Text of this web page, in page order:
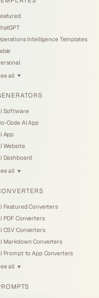
Intelligence Templates
all
▼
Software
Code AI App
App
Website
Dashboard
all
▼
Featured Converters
PDF Converters
CSV Converters
Markdown Converters
Prompt to App Converters
all
▼